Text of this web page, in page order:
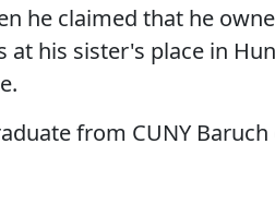
he claimed that he
at his sister's place in
from CUNY